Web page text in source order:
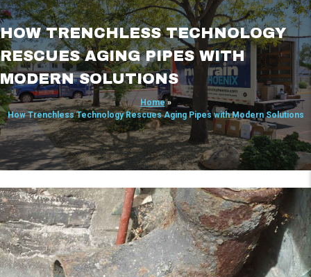
HOW TRENCHLESS TECHNOLOGY
RESCUES AGING PIPES WITH
MODERN SOLUTIONS
Home»
How Trenchless Technology Rescues Aging Pipes with Modern Solutions